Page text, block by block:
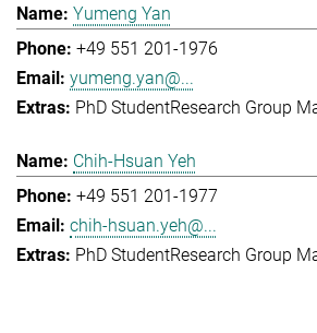
Yumeng Yan
+49 551 201-1976
yumeng.yan@...
PhD StudentResearch Group
Chih-Hsuan Yeh
+49 551 201-1977
chih-hsuan.yeh@...
PhD StudentResearch Group